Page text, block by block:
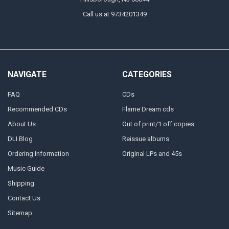
Call us at 9734201349
NAVIGATE
FAQ
Recommended CDs
About Us
DLI Blog
Ordering Information
Music Guide
Shipping
Contact Us
Sitemap
CATEGORIES
CDs
Flame Dream cds
Out of print/1 off copies
Reissue albums
Original LPs and 45s